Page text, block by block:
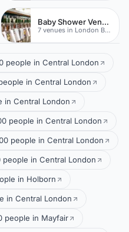
Baby Shower Venues
7 venues in London Bridge
people in Central London
in Central London
in Central London
people in Central London
people in Central London
in Central London
in Holborn
in Central London
people in Mayfair